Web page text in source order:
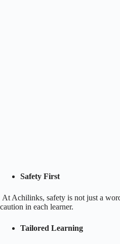
Safety First
At Achilinks, safety is not just a
caution in each learner.
Tailored Learning